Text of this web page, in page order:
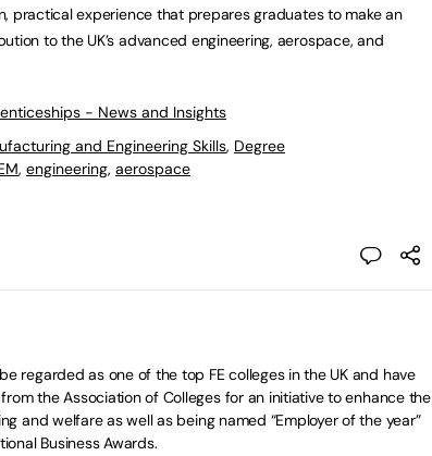
practical experience that prepares graduates to make an
to the UK’s advanced engineering, aerospace, and
- News and Insights
and Engineering Skills, Degree
, engineering, aerospace
regarded as one of the top FE colleges in the UK and have
the Association of Colleges for an initiative to enhance the
and welfare as well as being named “Employer of the year”
Business Awards.